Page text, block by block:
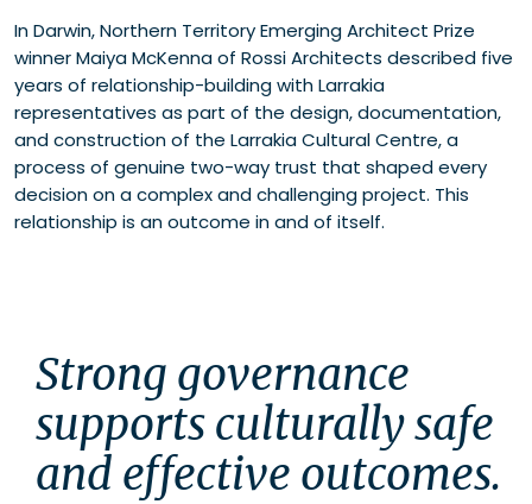
In Darwin, Northern Territory Emerging Architect Prize
winner Maiya McKenna of Rossi Architects described five
years of relationship-building with Larrakia
representatives as part of the design, documentation,
and construction of the Larrakia Cultural Centre, a
process of genuine two-way trust that shaped every
decision on a complex and challenging project. This
relationship is an outcome in and of itself.
Strong governance
supports culturally safe
and effective outcomes.